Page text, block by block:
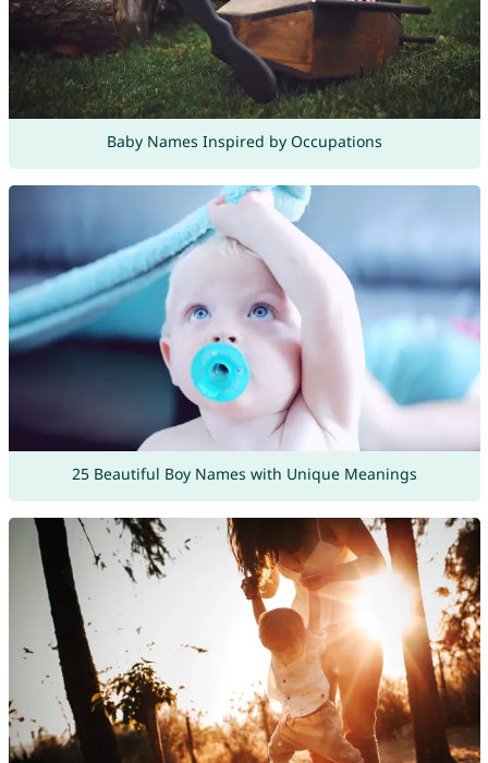
Baby Names Inspired by Occupations
25 Beautiful Boy Names with Unique Meanings